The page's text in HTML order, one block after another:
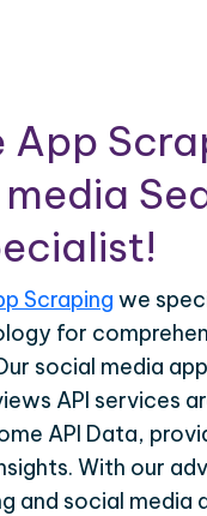
App
Scraping we
for
social media
API services
API Data,
With our
and social media